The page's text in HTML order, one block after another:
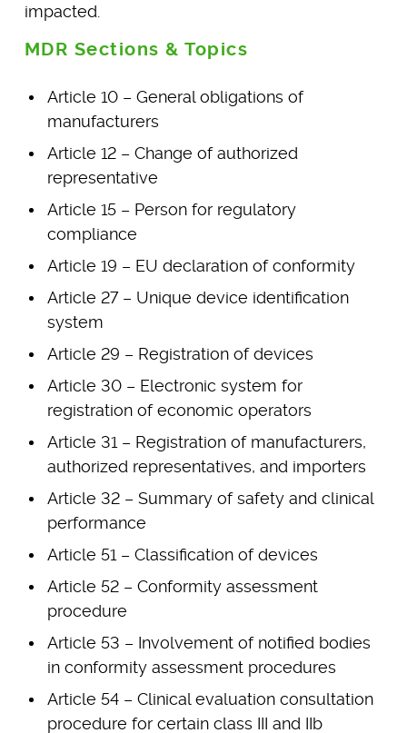
impacted.
MDR Sections & Topics
Article 10 – General obligations of
manufacturers
Article 12 – Change of authorized
representative
Article 15 – Person for regulatory
compliance
Article 19 – EU declaration of conformity
Article 27 – Unique device identification
system
Article 29 – Registration of devices
Article 30 – Electronic system for
registration of economic operators
Article 31 – Registration of manufacturers,
authorized representatives, and importers
Article 32 – Summary of safety and clinical
performance
Article 51 – Classification of devices
Article 52 – Conformity assessment
procedure
Article 53 – Involvement of notified bodies
in conformity assessment procedures
Article 54 – Clinical evaluation consultation
procedure for certain class III and IIb